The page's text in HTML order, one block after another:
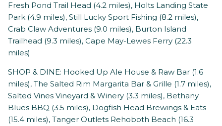
Fresh Pond Trail Head (4.2 miles), Holts Landing State
Park (4.9 miles), Still Lucky Sport Fishing (8.2 miles),
Crab Claw Adventures (9.0 miles), Burton Island
Trailhead (9.3 miles), Cape May-Lewes Ferry (22.3
miles)
SHOP & DINE: Hooked Up Ale House & Raw Bar (1.6
miles), The Salted Rim Margarita Bar & Grille (1.7 miles),
Salted Vines Vineyard & Winery (3.3 miles), Bethany
Blues BBQ (3.5 miles), Dogfish Head Brewings & Eats
(15.4 miles), Tanger Outlets Rehoboth Beach (16.3